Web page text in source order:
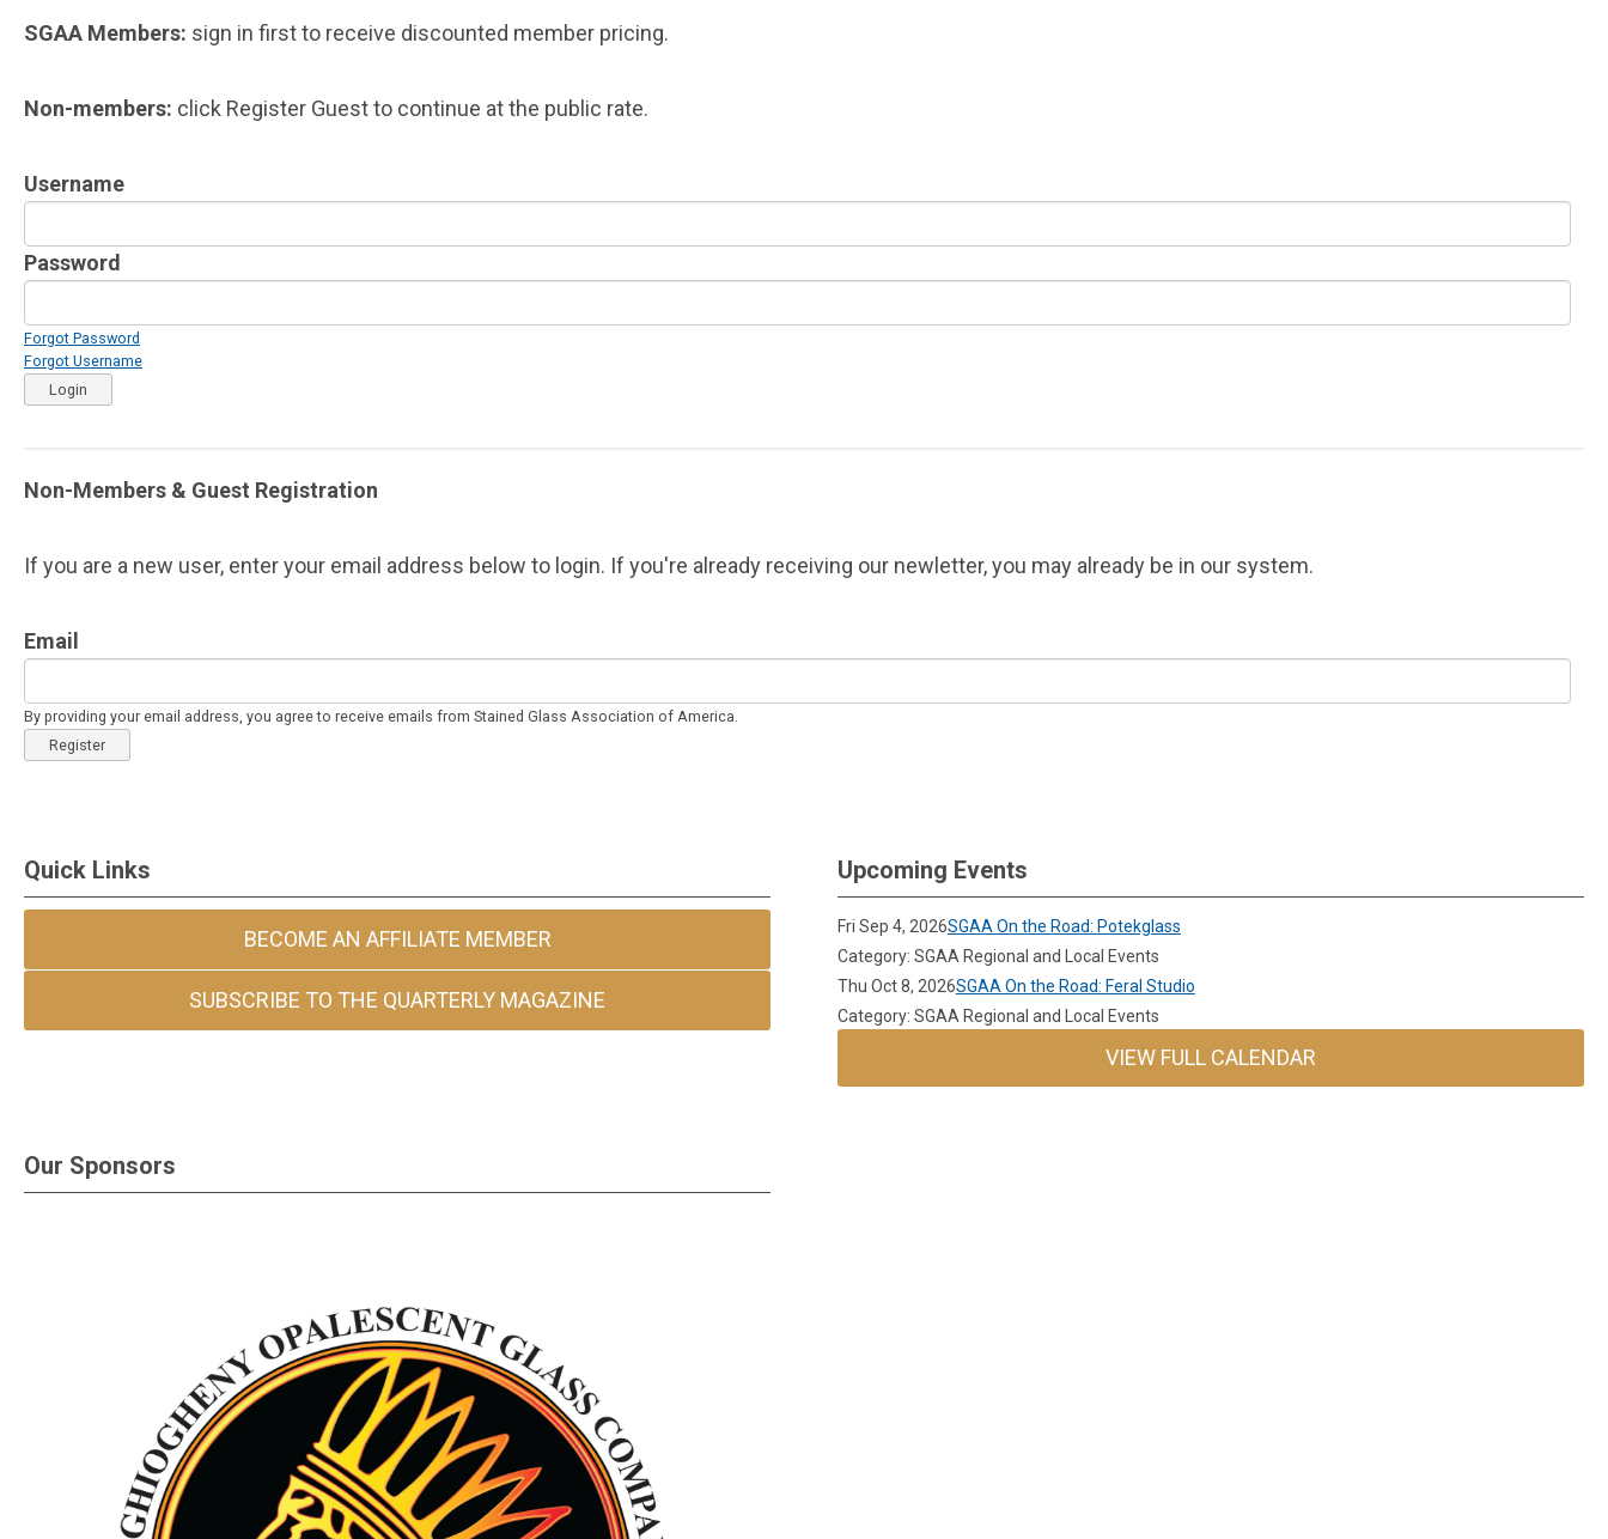
SGAA Members: sign in first to receive discounted member pricing.
Non-members: click Register Guest to continue at the public rate.
Username
Password
Forgot Password
Forgot Username
Login
Non-Members & Guest Registration
If you are a new user, enter your email address below to login. If you're already receiving our newletter, you may already be in our system.
Email
By providing your email address, you agree to receive emails from Stained Glass Association of America.
Register
Quick Links
BECOME AN AFFILIATE MEMBER
SUBSCRIBE TO THE QUARTERLY MAGAZINE
Upcoming Events
Fri Sep 4, 2026SGAA On the Road: Potekglass
Category: SGAA Regional and Local Events
Thu Oct 8, 2026SGAA On the Road: Feral Studio
Category: SGAA Regional and Local Events
VIEW FULL CALENDAR
Our Sponsors